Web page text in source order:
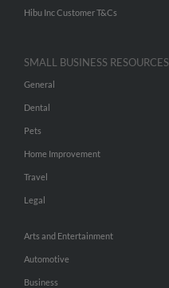
Hibu Inc Customer T&Cs
SMALL BUSINESS RESOURCES
General
Dental
Pets
Home Improvement
Travel
Legal
Arts and Entertainment
Automotive
Business